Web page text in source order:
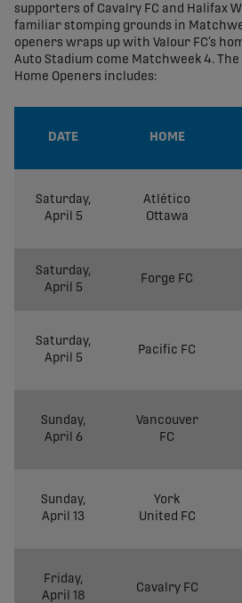
supporters of Cavalry FC and Halifax
familiar stomping grounds in
openers wraps up with Valour FC’s
Auto Stadium come Matchweek 4. The
Home Openers includes:
DATE HOME
Saturday,
April 5
Atlético
Ottawa
Saturday,
April 5
Forge FC
Saturday,
April 5
Pacific FC
Sunday,
April 6
Vancouver
FC
Sunday,
April 13
York
United FC
Friday,
April 18
Cavalry FC